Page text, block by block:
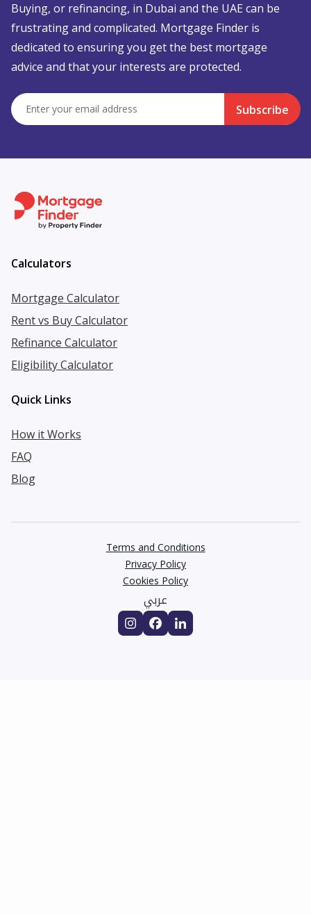
Buying, or refinancing, in Dubai and the UAE can be
frustrating and complicated. Mortgage Finder is
dedicated to ensuring you get the best mortgage
advice and that your interests are protected.
Subscribe
Calculators
Mortgage Calculator
Rent vs Buy Calculator
Refinance Calculator
Eligibility Calculator
Quick Links
How it Works
FAQ
Blog
Terms and Conditions
Privacy Policy
Cookies Policy
عربي